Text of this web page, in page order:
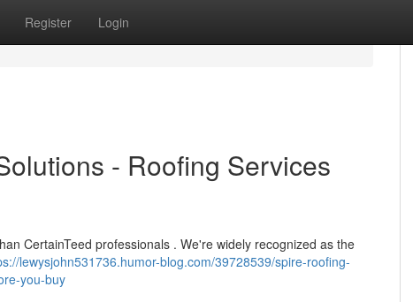
Register Login
- Roofing Services
CertainTeed professionals . We're widely recognized as the
lewysjohn531736.humor-blog.com/39728539/spire-roofing-
you-buy